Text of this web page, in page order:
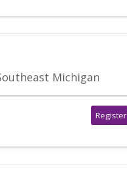
Michigan
Register